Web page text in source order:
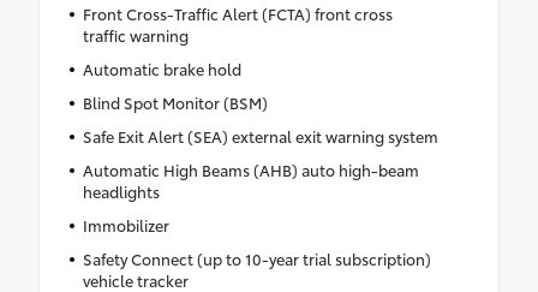
Front Cross-Traffic Alert (FCTA) front cross
traffic warning
Automatic brake hold
Blind Spot Monitor (BSM)
Safe Exit Alert (SEA) external exit warning system
Automatic High Beams (AHB) auto high-beam
headlights
Immobilizer
Safety Connect (up to 10-year trial subscription)
vehicle tracker